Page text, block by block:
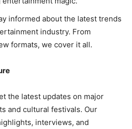
informed about the latest trends
industry. From
formats, we cover it all.
the latest updates on major
and cultural festivals. Our
interviews, and